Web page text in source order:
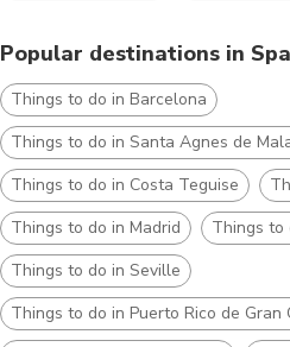
Popular destinations in
Things to do in Barcelona
Things to do in Santa Agnes de
Things to do in Costa Teguise
Things to do in Madrid
Things to
Things to do in Seville
Things to do in Puerto Rico de Gran